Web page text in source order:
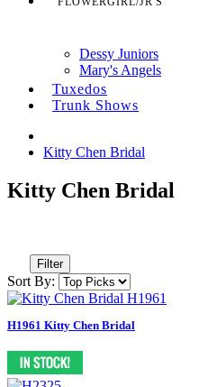
Dessy Juniors
Mary's Angels
Tuxedos
Trunk Shows
Kitty Chen Bridal
Kitty Chen Bridal
Filter
Sort By:
H1961 Kitty Chen Bridal